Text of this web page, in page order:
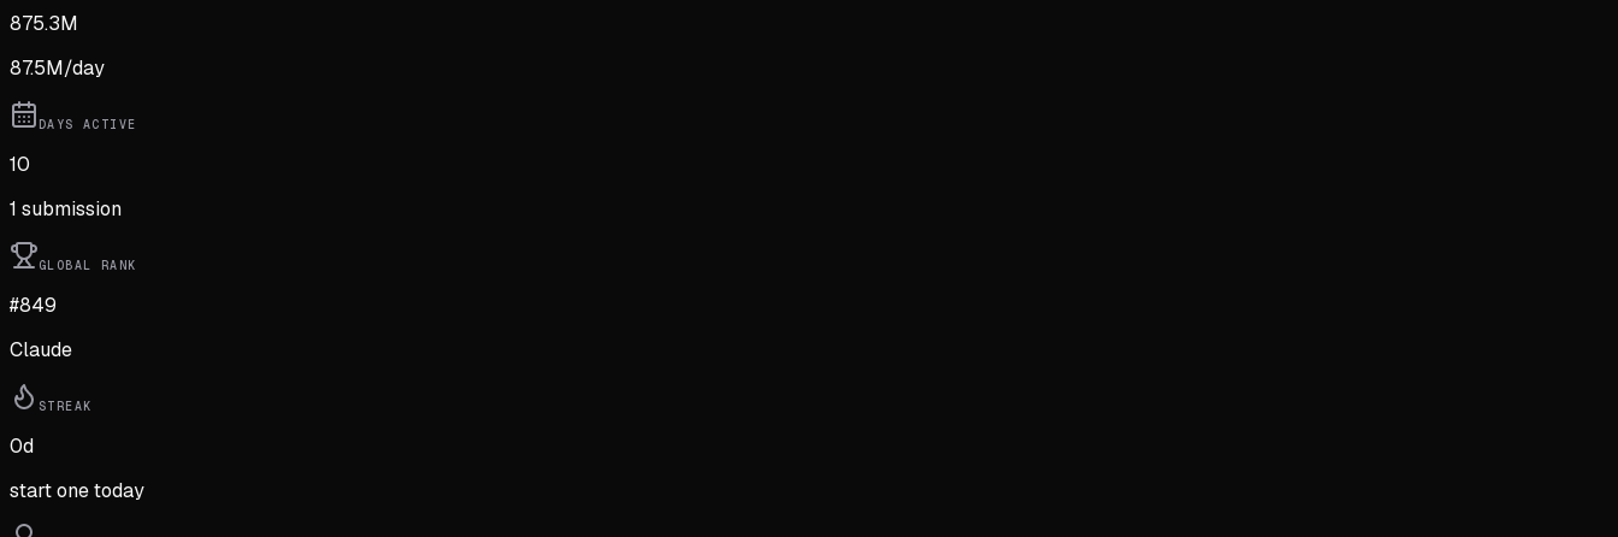
875.3M
87.5M/day
DAYS ACTIVE
10
1 submission
GLOBAL RANK
#849
Claude
STREAK
0d
start one today